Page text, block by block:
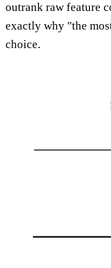
outrank raw feature
exactly why "the
choice.